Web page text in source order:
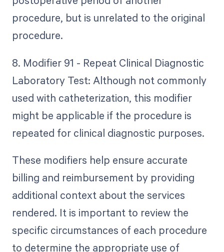
procedure, but is unrelated to the original
procedure.
8. Modifier 91 - Repeat Clinical Diagnostic
Laboratory Test: Although not commonly
used with catheterization, this modifier
might be applicable if the procedure is
repeated for clinical diagnostic purposes.
These modifiers help ensure accurate
billing and reimbursement by providing
additional context about the services
rendered. It is important to review the
specific circumstances of each procedure
to determine the appropriate use of